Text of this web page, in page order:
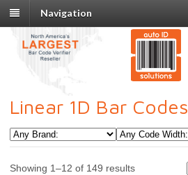
Navigation
Linear 1D Bar Codes
Showing 1–12 of 149 results